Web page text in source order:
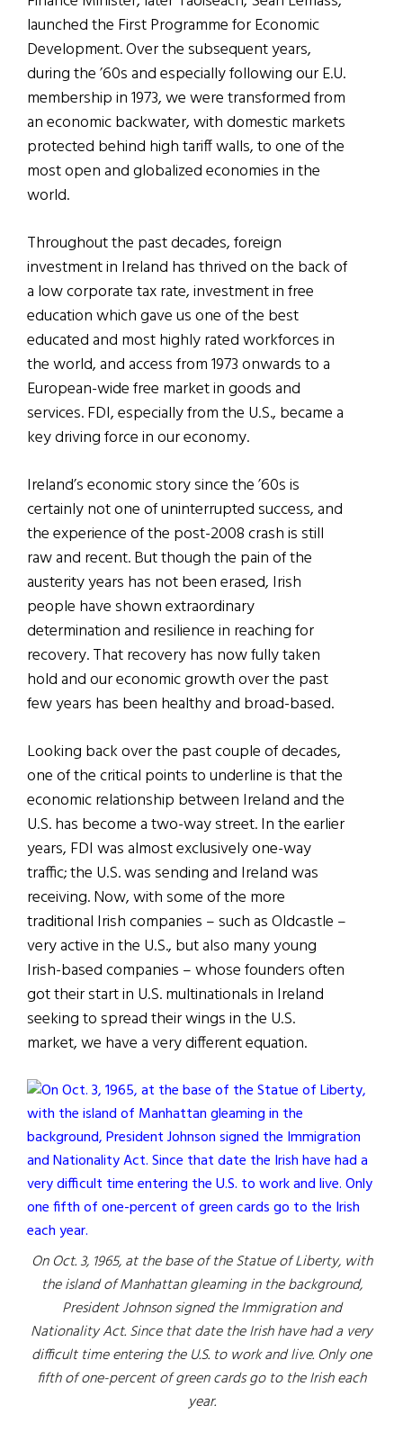
launched the First Programme for Economic
Development. Over the subsequent years,
during the ’60s and especially following our E.U.
membership in 1973, we were transformed from
an economic backwater, with domestic markets
protected behind high tariff walls, to one of the
most open and globalized economies in the
world.
Throughout the past decades, foreign
investment in Ireland has thrived on the back of
a low corporate tax rate, investment in free
education which gave us one of the best
educated and most highly rated workforces in
the world, and access from 1973 onwards to a
European-wide free market in goods and
services. FDI, especially from the U.S., became a
key driving force in our economy.
Ireland’s economic story since the ’60s is
certainly not one of uninterrupted success, and
the experience of the post-2008 crash is still
raw and recent. But though the pain of the
austerity years has not been erased, Irish
people have shown extraordinary
determination and resilience in reaching for
recovery. That recovery has now fully taken
hold and our economic growth over the past
few years has been healthy and broad-based.
Looking back over the past couple of decades,
one of the critical points to underline is that the
economic relationship between Ireland and the
U.S. has become a two-way street. In the earlier
years, FDI was almost exclusively one-way
traffic; the U.S. was sending and Ireland was
receiving. Now, with some of the more
traditional Irish companies – such as Oldcastle –
very active in the U.S., but also many young
Irish-based companies – whose founders often
got their start in U.S. multinationals in Ireland
seeking to spread their wings in the U.S.
market, we have a very different equation.
On Oct. 3, 1965, at the base of the Statue of Liberty, with
the island of Manhattan gleaming in the background,
President Johnson signed the Immigration and
Nationality Act. Since that date the Irish have had a very
difficult time entering the U.S. to work and live. Only one
fifth of one-percent of green cards go to the Irish each
year.